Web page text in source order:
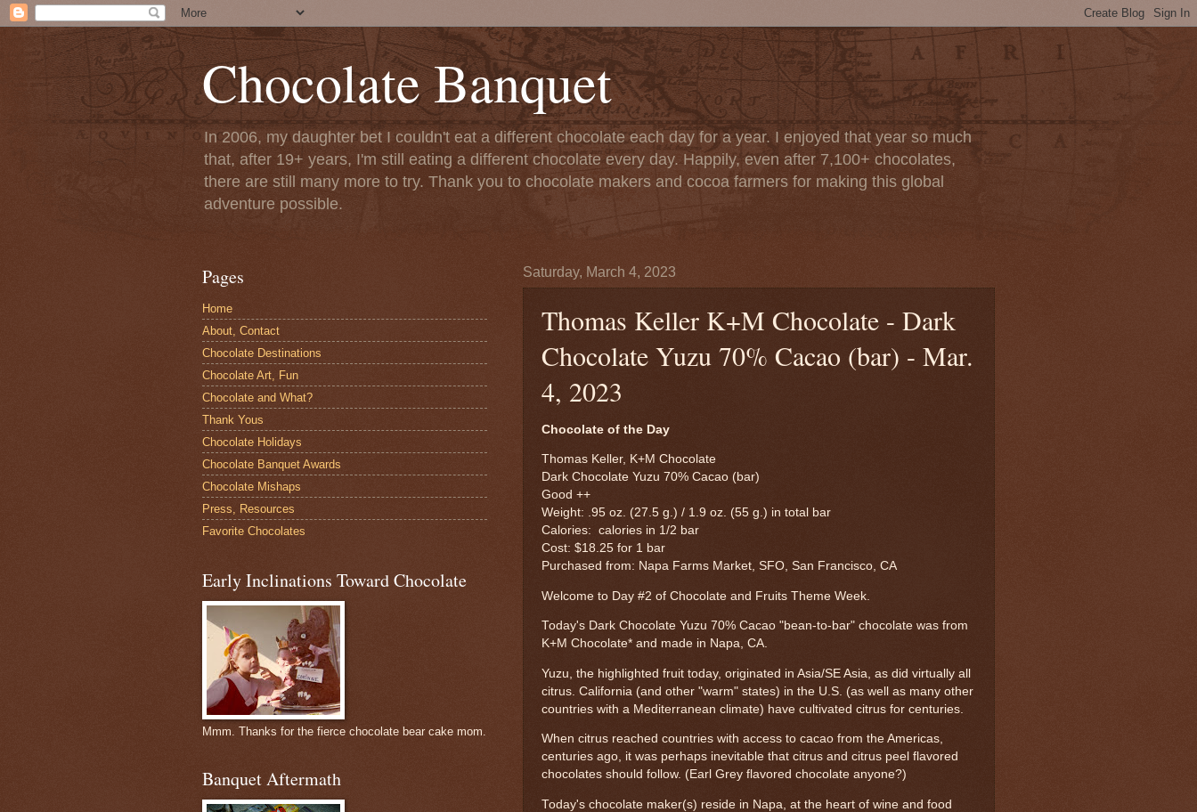
Chocolate Banquet
In 2006, my daughter bet I couldn't eat a different chocolate each day for a year. I enjoyed that year so much
that, after 19+ years, I'm still eating a different chocolate every day. Happily, even after 7,100+ chocolates,
there are still many more to try. Thank you to chocolate makers and cocoa farmers for making this global
adventure possible.
Saturday, March 4, 2023
Thomas Keller K+M Chocolate - Dark
Chocolate Yuzu 70% Cacao (bar) - Mar.
4, 2023
Chocolate of the Day
Thomas Keller, K+M Chocolate
Dark Chocolate Yuzu 70% Cacao (bar)
Good ++
Weight: .95 oz. (27.5 g.) / 1.9 oz. (55 g.) in total bar
Calories: calories in 1/2 bar
Cost: $18.25 for 1 bar
Purchased from: Napa Farms Market, SFO, San Francisco, CA
Welcome to Day #2 of Chocolate and Fruits Theme Week.
Today's Dark Chocolate Yuzu 70% Cacao "bean-to-bar" chocolate was from
K+M Chocolate* and made in Napa, CA.
Yuzu, the highlighted fruit today, originated in Asia/SE Asia, as did virtually all
citrus. California (and other "warm" states) in the U.S. (as well as many other
countries with a Mediterranean climate) have cultivated citrus for centuries.
When citrus reached countries with access to cacao from the Americas,
centuries ago, it was perhaps inevitable that citrus and citrus peel flavored
chocolates should follow. (Earl Grey flavored chocolate anyone?)
Today's chocolate maker(s) reside in Napa, at the heart of wine and food
Pages
Home
About, Contact
Chocolate Destinations
Chocolate Art, Fun
Chocolate and What?
Thank Yous
Chocolate Holidays
Chocolate Banquet Awards
Chocolate Mishaps
Press, Resources
Favorite Chocolates
Early Inclinations Toward Chocolate
Mmm. Thanks for the fierce chocolate bear cake mom.
Banquet Aftermath